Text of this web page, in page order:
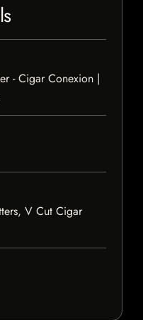
- Cigar Conexion |
V Cut Cigar